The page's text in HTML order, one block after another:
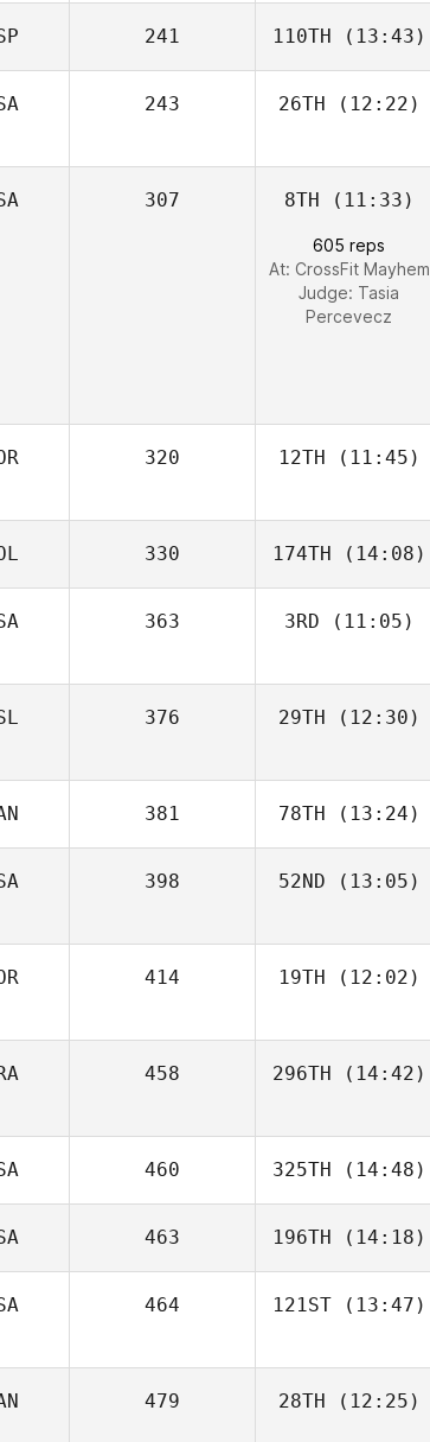
241 110TH (13:43)
243 26TH (12:22)
307 8TH (11:33)
605 reps
At: CrossFit Mayhem
Judge: Tasia
Percevecz
320 12TH (11:45)
330 174TH (14:08)
363 3RD (11:05)
376 29TH (12:30)
381 78TH (13:24)
398 52ND (13:05)
414 19TH (12:02)
458 296TH (14:42)
460 325TH (14:48)
463 196TH (14:18)
464 121ST(13:47)
479 28TH (12:25)